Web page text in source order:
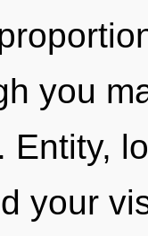
you
Entity,
your